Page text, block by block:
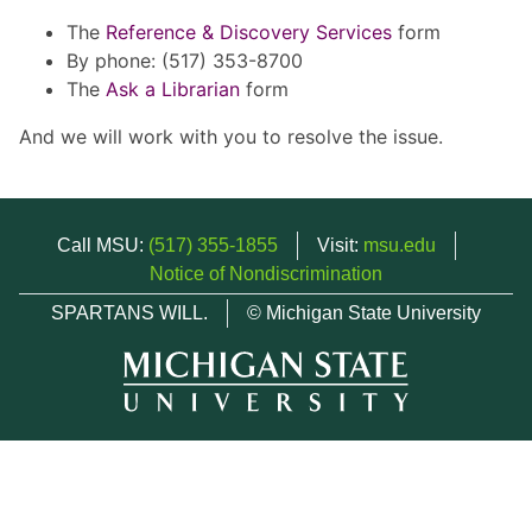
The Reference & Discovery Services form
By phone: (517) 353-8700
The Ask a Librarian form
And we will work with you to resolve the issue.
Call MSU: (517) 355-1855 Visit: msu.edu
Notice of Nondiscrimination
SPARTANS WILL.
© Michigan State University